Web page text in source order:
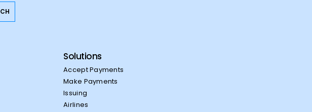
Solutions
Accept Payments
Make Payments
Issuing
Airlines